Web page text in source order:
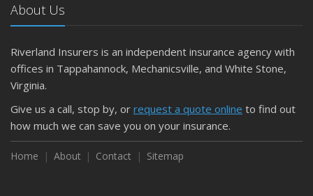
About Us
Riverland Insurers is an independent insurance agency with
offices in Tappahannock, Mechanicsville, and White Stone,
Virginia.
Give us a call, stop by, or request a quote online to find out
how much we can save you on your insurance.
Home About Contact Sitemap